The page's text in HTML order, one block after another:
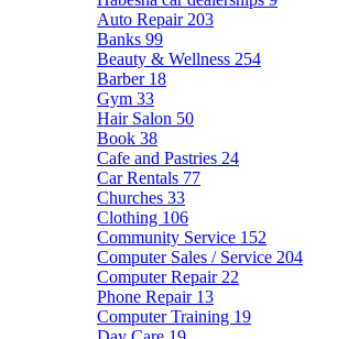
Auto Repair 203
Banks 99
Beauty & Wellness 254
Barber 18
Gym 33
Hair Salon 50
Book 38
Cafe and Pastries 24
Car Rentals 77
Churches 33
Clothing 106
Community Service 152
Computer Sales / Service 204
Computer Repair 22
Phone Repair 13
Computer Training 19